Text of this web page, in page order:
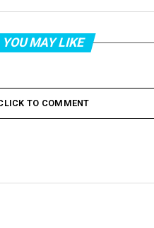
YOU MAY LIKE
TO COMMENT